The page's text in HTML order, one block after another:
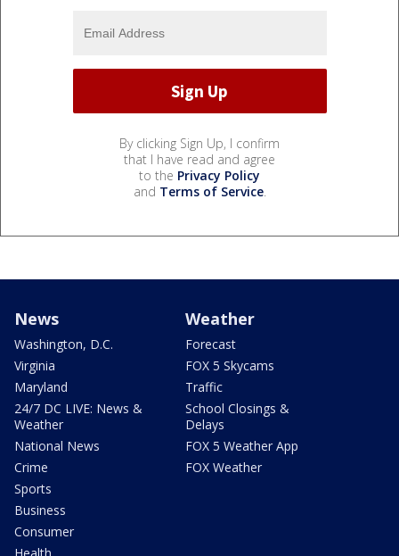
By clicking Sign Up, I confirm
that I have read and agree
to the Privacy Policy
and Terms of Service.
News
Washington, D.C.
Virginia
Maryland
24/7 DC LIVE: News &
Weather
National News
Crime
Sports
Business
Consumer
Weather
Forecast
FOX 5 Skycams
Traffic
School Closings &
Delays
FOX 5 Weather App
FOX Weather